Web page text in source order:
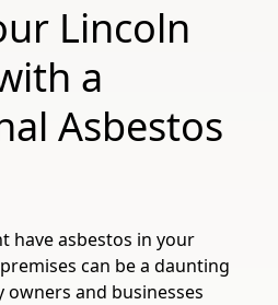
Lincoln
a
Asbestos
have asbestos in your
can be a daunting
and businesses